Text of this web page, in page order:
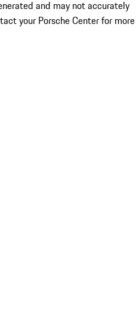
and may not accurately
your Porsche Center for more